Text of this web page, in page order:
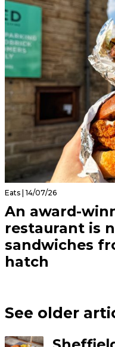
Eats | 14/07/26
An award-
restaurant is
sandwiches
hatch
See older